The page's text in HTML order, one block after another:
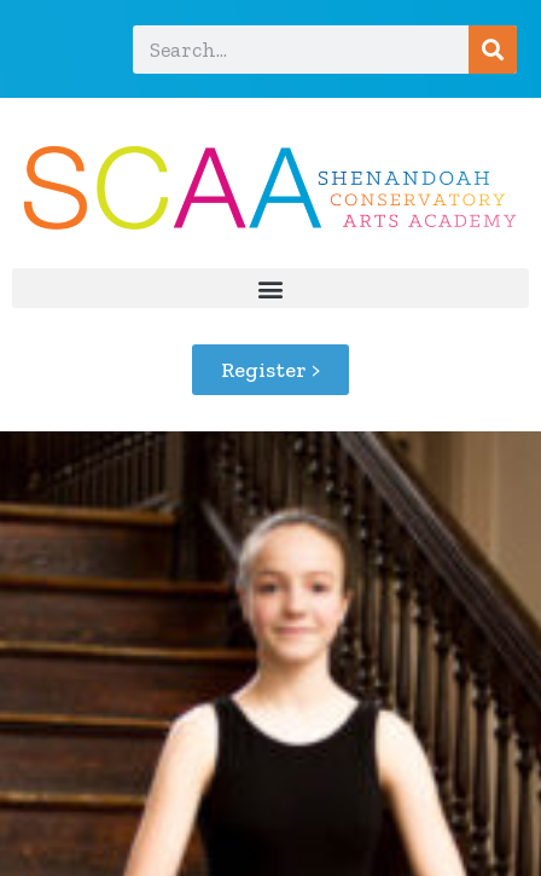
Register >